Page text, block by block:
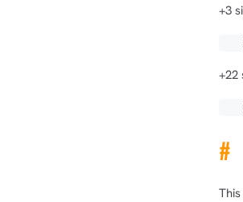
+3
2
+22
#